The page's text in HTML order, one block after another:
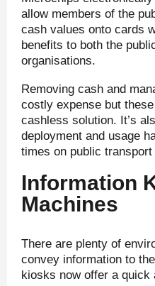
allow members of the
cash values onto cards
benefits to both the
organisations.
Removing cash and
costly expense but
cashless solution. It’s
deployment and usage
times on public
Information
Machines
There are plenty of
convey information to
kiosks now offer a